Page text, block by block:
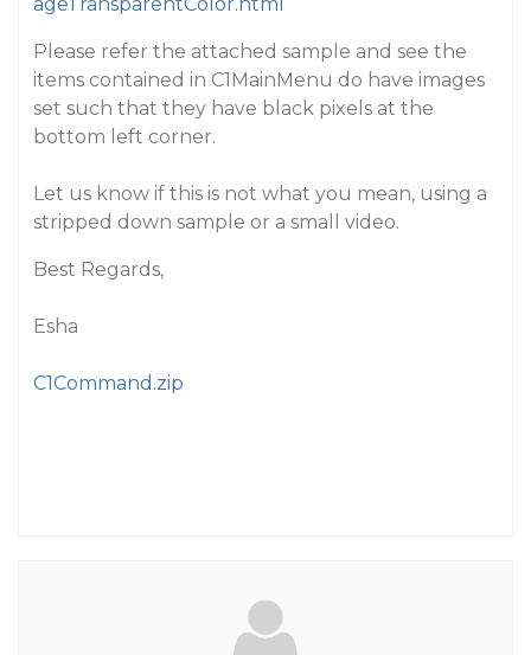
Please refer the attached sample and see the
items contained in C1MainMenu do have images
set such that they have black pixels at the
bottom left corner.
Let us know if this is not what you mean, using a
stripped down sample or a small video.
Best Regards,
Esha
C1Command.zip